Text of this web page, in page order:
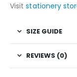
Visitstationery
SIZE GUIDE
REVIEWS (0)